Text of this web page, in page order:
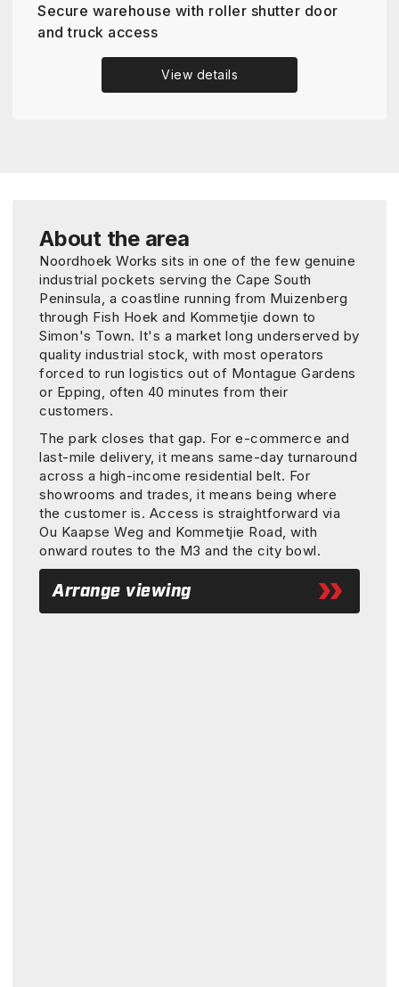
Secure warehouse with roller shutter door
and truck access
View details
About the area
Noordhoek Works sits in one of the few genuine
industrial pockets serving the Cape South
Peninsula, a coastline running from Muizenberg
through Fish Hoek and Kommetjie down to
Simon's Town. It's a market long underserved by
quality industrial stock, with most operators
forced to run logistics out of Montague Gardens
or Epping, often 40 minutes from their
customers.
The park closes that gap. For e-commerce and
last-mile delivery, it means same-day turnaround
across a high-income residential belt. For
showrooms and trades, it means being where
the customer is. Access is straightforward via
Ou Kaapse Weg and Kommetjie Road, with
onward routes to the M3 and the city bowl.
Arrange viewing